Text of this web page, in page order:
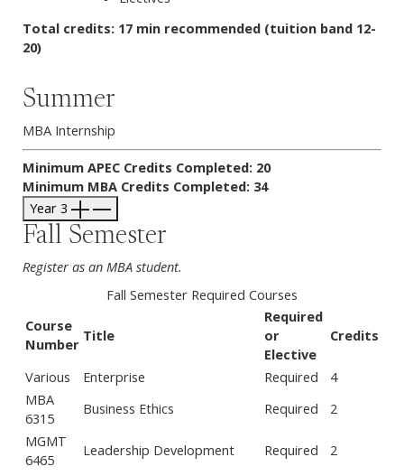
Total credits: 17 min recommended (tuition band 12-
20)
Summer
MBA Internship
Minimum APEC Credits Completed: 20
Minimum MBA Credits Completed: 34
Year 3
Fall Semester
Register as an MBA student.
Fall Semester Required Courses
Course
Number Title
Required
or
Elective
Credits
Various Enterprise Required
4
MBA
6315
Business Ethics Required
2
MGMT
6465
Leadership Development Required 2